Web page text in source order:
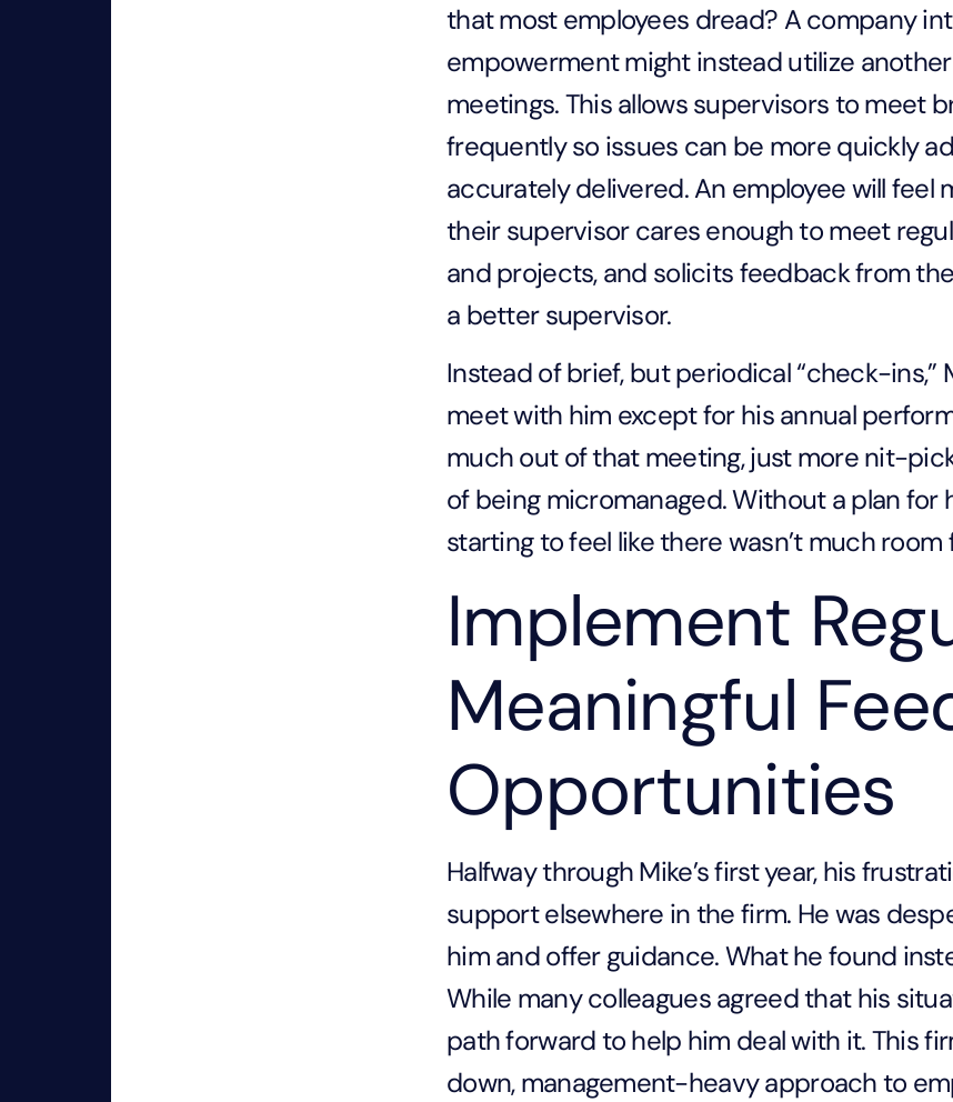
that most employees dread? A company
empowerment might instead utilize
meetings. This allows supervisors to meet
frequently so issues can be more quickly
accurately delivered. An employee will feel
their supervisor cares enough to meet
and projects, and solicits feedback from
a better supervisor.
Instead of brief, but periodical “check-ins,”
meet with him except for his annual
much out of that meeting, just more nit-
of being micromanaged. Without a plan for
starting to feel like there wasn’t much room
Implement
Meaningful
Opportunities
Halfway through Mike’s first year, his
support elsewhere in the firm. He was
him and offer guidance. What he found
While many colleagues agreed that his
path forward to help him deal with it. This
down, management-heavy approach to